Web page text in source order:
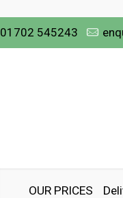
01702 545243
OUR PRICES